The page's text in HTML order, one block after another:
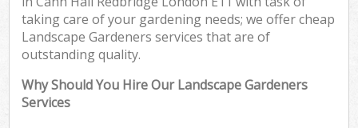
taking care of your gardening needs; we offer cheap
Landscape Gardeners services that are of
outstanding quality.
Why Should You Hire Our Landscape Gardeners
Services